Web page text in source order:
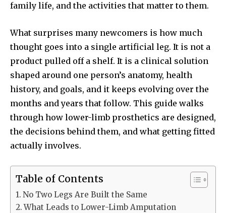
family life, and the activities that matter to them.
What surprises many newcomers is how much
thought goes into a single artificial leg. It is not a
product pulled off a shelf. It is a clinical solution
shaped around one person’s anatomy, health
history, and goals, and it keeps evolving over the
months and years that follow. This guide walks
through how lower-limb prosthetics are designed,
the decisions behind them, and what getting fitted
actually involves.
Table of Contents
No Two Legs Are Built the Same
What Leads to Lower-Limb Amputation